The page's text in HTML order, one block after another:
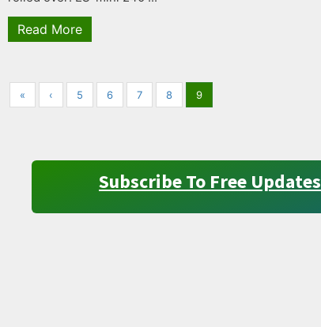
Read More
« ‹ 5 6 7 8 9
Subscribe To Free Updates